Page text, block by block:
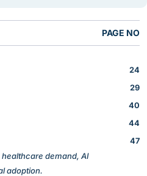
PAGE NO
24
29
40
44
demand, AI
adoption.
47